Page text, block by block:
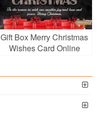
Gift Box Merry Christmas
Wishes Card Online